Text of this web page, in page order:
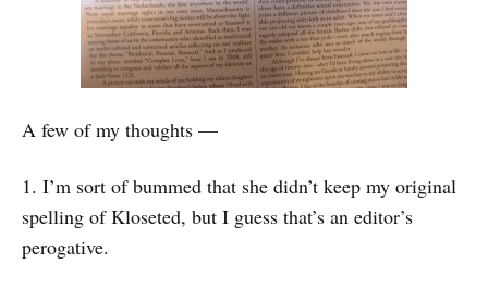
A few of my thoughts —
1. I’m sort of bummed that she didn’t keep my original
spelling of Kloseted, but I guess that’s an editor’s
perogative.